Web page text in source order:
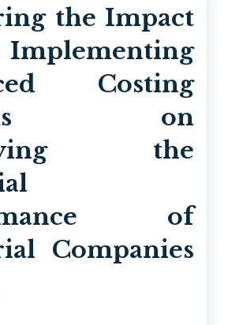
the Impact
Costing
on
the
of
Companies